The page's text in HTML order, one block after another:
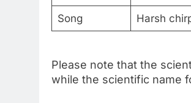
Song Harsh
Please note that the
while the scientific name